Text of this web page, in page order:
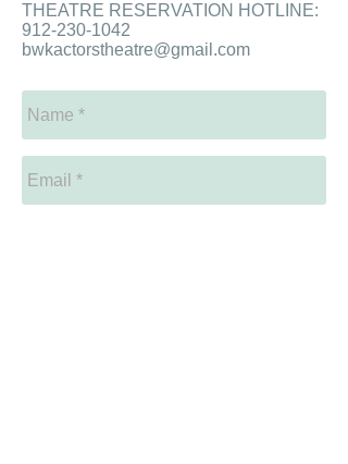
THEATRE RESERVATION HOTLINE:
912-230-1042
bwkactorstheatre@gmail.com